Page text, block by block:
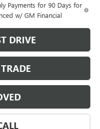
Payments for 90 Days for
w/ GM Financial
DRIVE